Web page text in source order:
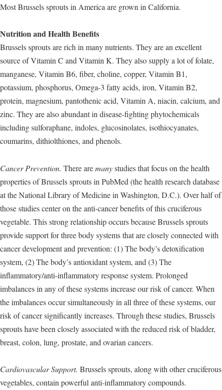
Most Brussels sprouts in America are grown in California.
Nutrition and Health Benefits
Brussels sprouts are rich in many nutrients. They are an excellent
source of Vitamin C and Vitamin K. They also supply a lot of folate,
manganese, Vitamin B6, fiber, choline, copper, Vitamin B1,
potassium, phosphorus, Omega-3 fatty acids, iron, Vitamin B2,
protein, magnesium, pantothenic acid, Vitamin A, niacin, calcium, and
zinc. They are also abundant in disease-fighting phytochemicals
including sulforaphane, indoles, glucosinolates, isothiocyanates,
coumarins, dithiolthiones, and phenols.
Cancer Prevention. There aremanystudies that focus on the health
properties of Brussels sprouts in PubMed (the health research database
at the National Library of Medicine in Washington, D.C.). Over half of
those studies center on the anti-cancer benefits of this cruciferous
vegetable. This strong relationship occurs because Brussels sprouts
provide support for three body systems that are closely connected with
cancer development and prevention: (1) The body’s detoxification
system, (2) The body’s antioxidant system, and (3) The
inflammatory/anti-inflammatory response system. Prolonged
imbalances in any of these systems increase our risk of cancer. When
the imbalances occur simultaneously in all three of these systems, our
risk of cancer significantly increases. Through these studies, Brussels
sprouts have been closely associated with the reduced risk of bladder,
breast, colon, lung, prostate, and ovarian cancers.
Cardiovascular Support. Brussels sprouts, along with other cruciferous
vegetables, contain powerful anti-inflammatory compounds.